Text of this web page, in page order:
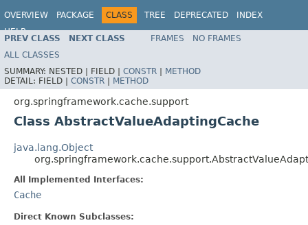
OVERVIEW PACKAGE CLASS TREE DEPRECATED
INDEX
HELP
Spring Framework
PREV CLASS NEXT CLASS FRAMES
NO FRAMES
ALL CLASSES
SUMMARY: NESTED | FIELD | CONSTR | METHOD
DETAIL: FIELD | CONSTR | METHOD
org.springframework.cache.support
Class AbstractValueAdaptingCache
java.lang.Object
All Implemented Interfaces:
Cache
Direct Known Subclasses: